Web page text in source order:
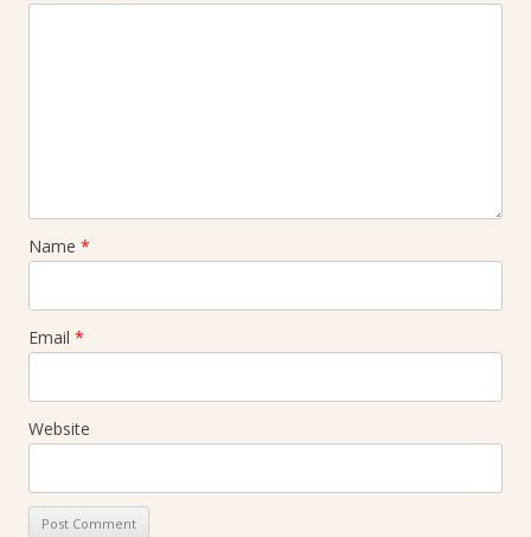
Name *
Email *
Website